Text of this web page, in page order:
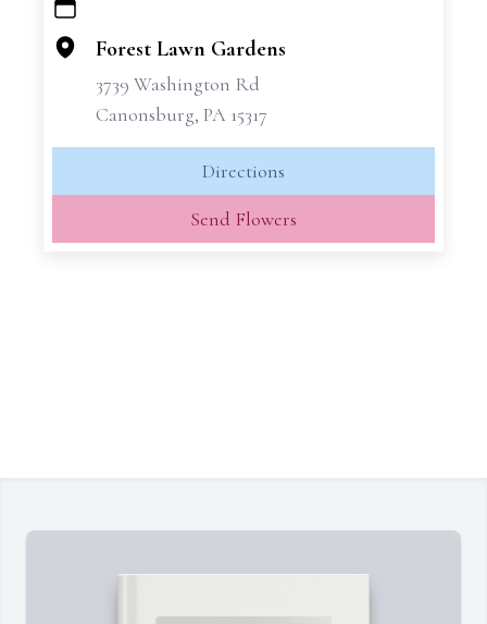
+
−
Forest Lawn Gardens
3739 Washington Rd
Canonsburg, PA 15317
Directions
Send Flowers